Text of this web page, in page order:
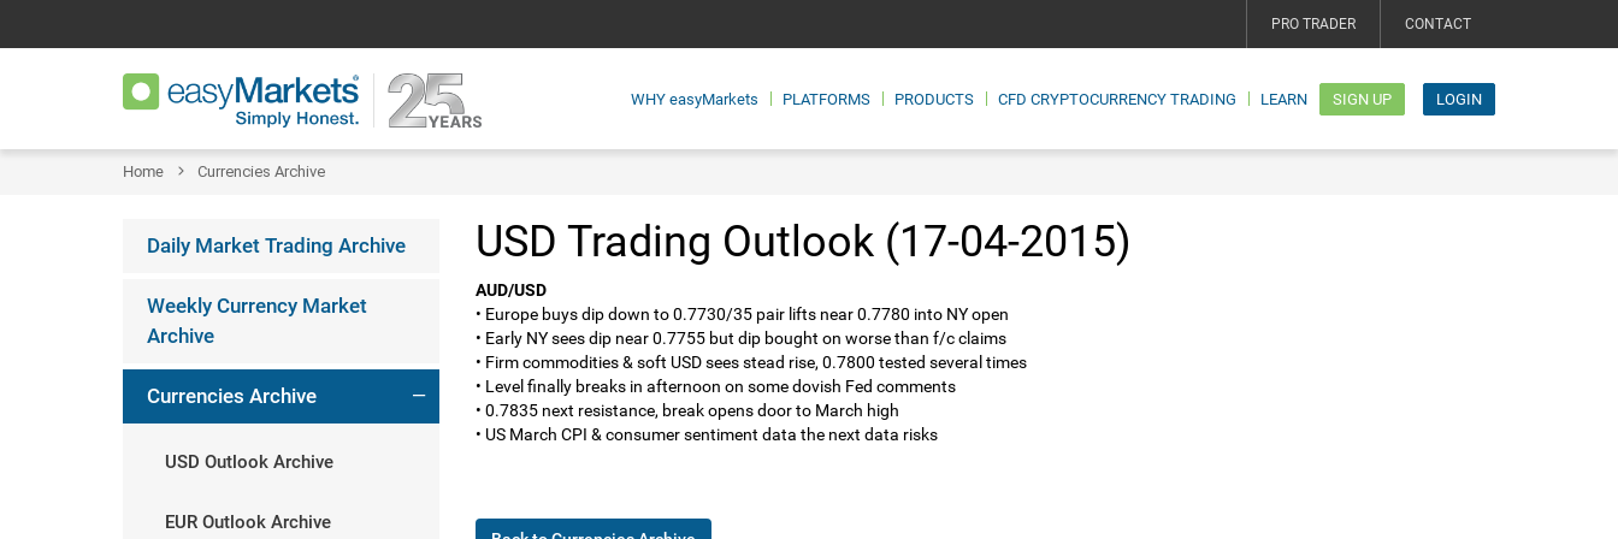
PRO TRADER CONTACT
WHY easyMarkets PLATFORMS PRODUCTS CFD CRYPTOCURRENCY TRADING LEARN SIGN UP LOGIN
Home Currencies Archive
Daily Market Trading Archive
Weekly Currency Market
Archive
Currencies Archive
USD Outlook Archive
EUR Outlook Archive
USD Trading Outlook (17-04-2015)
AUD/USD
• Europe buys dip down to 0.7730/35 pair lifts near 0.7780 into NY open
• Early NY sees dip near 0.7755 but dip bought on worse than f/c claims
• Firm commodities & soft USD sees stead rise, 0.7800 tested several times
• Level finally breaks in afternoon on some dovish Fed comments
• 0.7835 next resistance, break opens door to March high
• US March CPI & consumer sentiment data the next data risks